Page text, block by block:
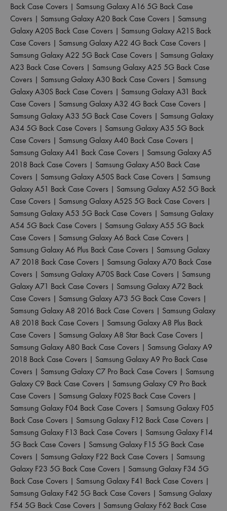
Back Case Covers | Samsung Galaxy A16 5G Back Case
Covers | Samsung Galaxy A20 Back Case Covers | Samsung
Galaxy A20S Back Case Covers | Samsung Galaxy A21S Back
Case Covers | Samsung Galaxy A22 4G Back Case Covers |
Samsung Galaxy A22 5G Back Case Covers | Samsung Galaxy
A23 Back Case Covers | Samsung Galaxy A25 5G Back Case
Covers | Samsung Galaxy A30 Back Case Covers | Samsung
Galaxy A30S Back Case Covers | Samsung Galaxy A31 Back
Case Covers | Samsung Galaxy A32 4G Back Case Covers |
Samsung Galaxy A33 5G Back Case Covers | Samsung Galaxy
A34 5G Back Case Covers | Samsung Galaxy A35 5G Back
Case Covers | Samsung Galaxy A40 Back Case Covers |
Samsung Galaxy A41 Back Case Covers | Samsung Galaxy A5
2018 Back Case Covers | Samsung Galaxy A50 Back Case
Covers | Samsung Galaxy A50S Back Case Covers | Samsung
Galaxy A51 Back Case Covers | Samsung Galaxy A52 5G Back
Case Covers | Samsung Galaxy A52S 5G Back Case Covers |
Samsung Galaxy A53 5G Back Case Covers | Samsung Galaxy
A54 5G Back Case Covers | Samsung Galaxy A55 5G Back
Case Covers | Samsung Galaxy A6 Back Case Covers |
Samsung Galaxy A6 Plus Back Case Covers | Samsung Galaxy
A7 2018 Back Case Covers | Samsung Galaxy A70 Back Case
Covers | Samsung Galaxy A70S Back Case Covers | Samsung
Galaxy A71 Back Case Covers | Samsung Galaxy A72 Back
Case Covers | Samsung Galaxy A73 5G Back Case Covers |
Samsung Galaxy A8 2016 Back Case Covers | Samsung Galaxy
A8 2018 Back Case Covers | Samsung Galaxy A8 Plus Back
Case Covers | Samsung Galaxy A8 Star Back Case Covers |
Samsung Galaxy A80 Back Case Covers | Samsung Galaxy A9
2018 Back Case Covers | Samsung Galaxy A9 Pro Back Case
Covers | Samsung Galaxy C7 Pro Back Case Covers | Samsung
Galaxy C9 Back Case Covers | Samsung Galaxy C9 Pro Back
Case Covers | Samsung Galaxy F02S Back Case Covers |
Samsung Galaxy F04 Back Case Covers | Samsung Galaxy F05
Back Case Covers | Samsung Galaxy F12 Back Case Covers |
Samsung Galaxy F13 Back Case Covers | Samsung Galaxy F14
5G Back Case Covers | Samsung Galaxy F15 5G Back Case
Covers | Samsung Galaxy F22 Back Case Covers | Samsung
Galaxy F23 5G Back Case Covers | Samsung Galaxy F34 5G
Back Case Covers | Samsung Galaxy F41 Back Case Covers |
Samsung Galaxy F42 5G Back Case Covers | Samsung Galaxy
F54 5G Back Case Covers | Samsung Galaxy F62 Back Case